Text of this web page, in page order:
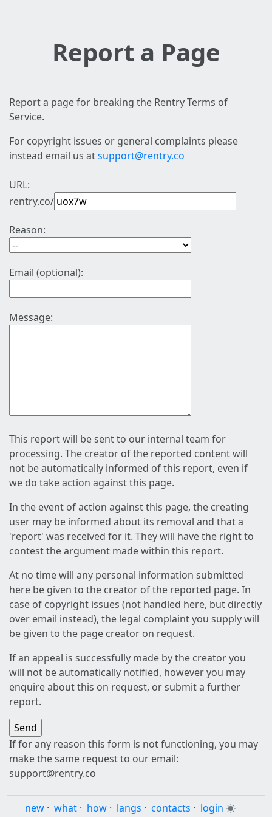
Report a Page
Report a page for breaking the Rentry Terms of
Service.
For copyright issues or general complaints please
instead email us atsupport@rentry.co
URL:
rentry.co/
Reason:
Email (optional):
Message:
This report will be sent to our internal team for
processing. The creator of the reported content will
not be automatically informed of this report, even if
we do take action against this page.
In the event of action against this page, the creating
user may be informed about its removal and that a
'report' was received for it. They will have the right to
contest the argument made within this report.
At no time will any personal information submitted
here be given to the creator of the reported page. In
case of copyright issues (not handled here, but directly
over email instead), the legal complaint you supply will
be given to the page creator on request.
If an appeal is successfully made by the creator you
will not be automatically notified, however you may
enquire about this on request, or submit a further
report.
If for any reason this form is not functioning, you may
make the same request to our email:
support@rentry.co
new · what · how · langs · contacts · login